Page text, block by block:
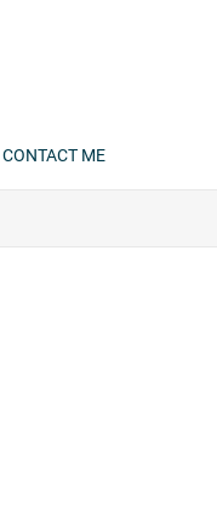
CONTACT ME